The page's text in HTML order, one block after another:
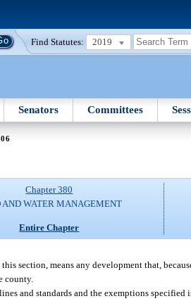
Find Statutes: 2019
Senators Committees
Chapter 380
AND WATER MANAGEMENT
Entire Chapter
section, means any development that,
county.
and standards and the exemptions specified